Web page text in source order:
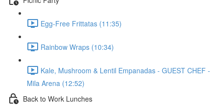
Egg-Free Frittatas (11:35)
Rainbow Wraps (10:34)
Kale, Mushroom & Lentil Empanadas - GUEST CHEF -
Mila Arena (12:52)
Back to Work Lunches